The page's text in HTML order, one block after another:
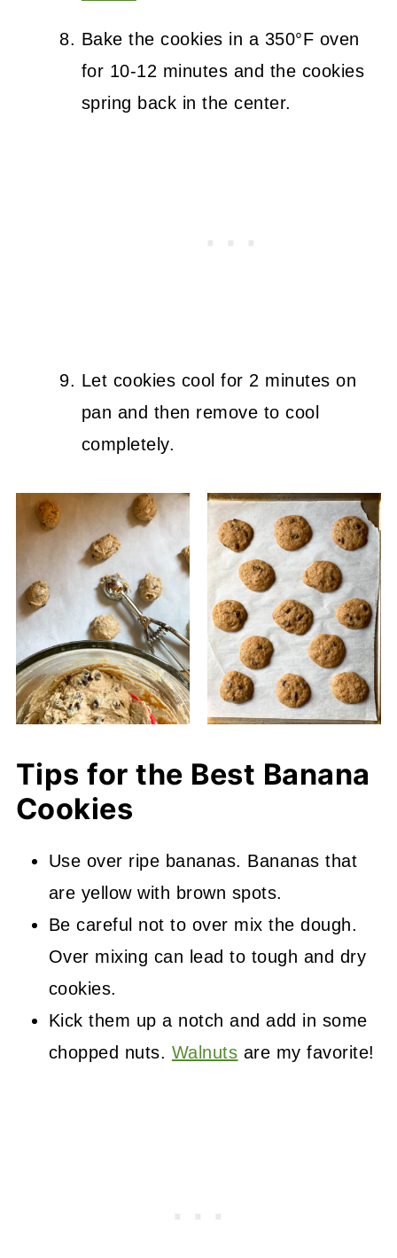
Bake the cookies in a 350°F oven
for 10-12 minutes and the cookies
spring back in the center.
Let cookies cool for 2 minutes on
pan and then remove to cool
completely.
Tips for the Best Banana
Cookies
Use over ripe bananas. Bananas that
are yellow with brown spots.
Be careful not to over mix the dough.
Over mixing can lead to tough and dry
cookies.
Kick them up a notch and add in some
chopped nuts. Walnuts are my favorite!